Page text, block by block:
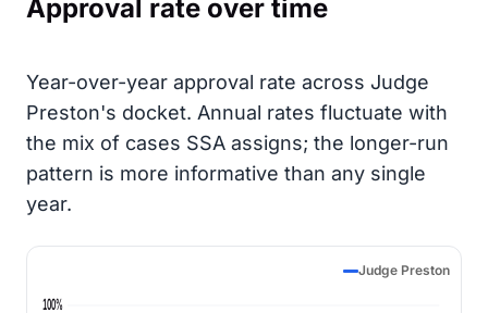
Approval rate over time
Year-over-year approval rate across Judge
Preston's docket. Annual rates fluctuate with
the mix of cases SSA assigns; the longer-run
pattern is more informative than any single
year.
Judge Preston
100%